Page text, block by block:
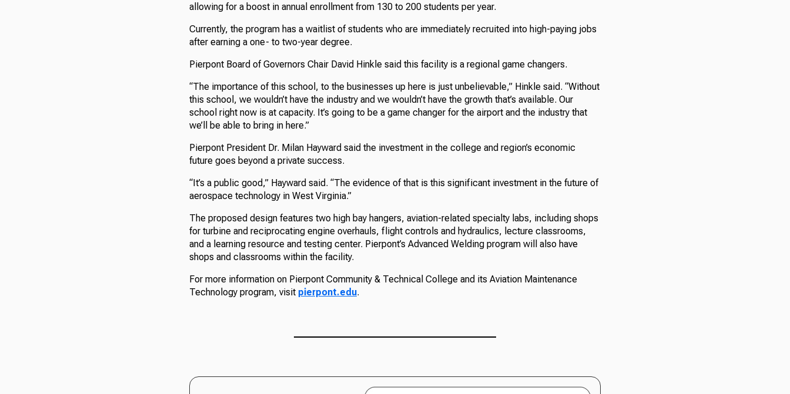
allowing for a boost in annual enrollment from 130 to 200 students per year.
Currently, the program has a waitlist of students who are immediately recruited into high-paying jobs
after earning a one- to two-year degree.
Pierpont Board of Governors Chair David Hinkle said this facility is a regional game changers.
“The importance of this school, to the businesses up here is just unbelievable,” Hinkle said. “Without
this school, we wouldn’t have the industry and we wouldn’t have the growth that’s available. Our
school right now is at capacity. It’s going to be a game changer for the airport and the industry that
we’ll be able to bring in here.”
Pierpont President Dr. Milan Hayward said the investment in the college and region’s economic
future goes beyond a private success.
“It’s a public good,” Hayward said. “The evidence of that is this significant investment in the future of
aerospace technology in West Virginia.”
The proposed design features two high bay hangers, aviation-related specialty labs, including shops
for turbine and reciprocating engine overhauls, flight controls and hydraulics, lecture classrooms,
and a learning resource and testing center. Pierpont’s Advanced Welding program will also have
shops and classrooms within the facility.
For more information on Pierpont Community & Technical College and its Aviation Maintenance
Technology program, visit pierpont.edu.